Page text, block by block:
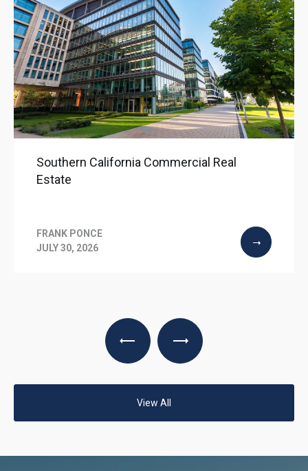
Southern California Commercial Real
Estate
FRANK PONCE
JULY 30, 2026
View All